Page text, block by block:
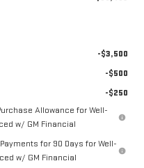
-$3,500
-$500
-$250
Allowance for Well-
w/ GM Financial
for 90 Days for Well-
w/ GM Financial